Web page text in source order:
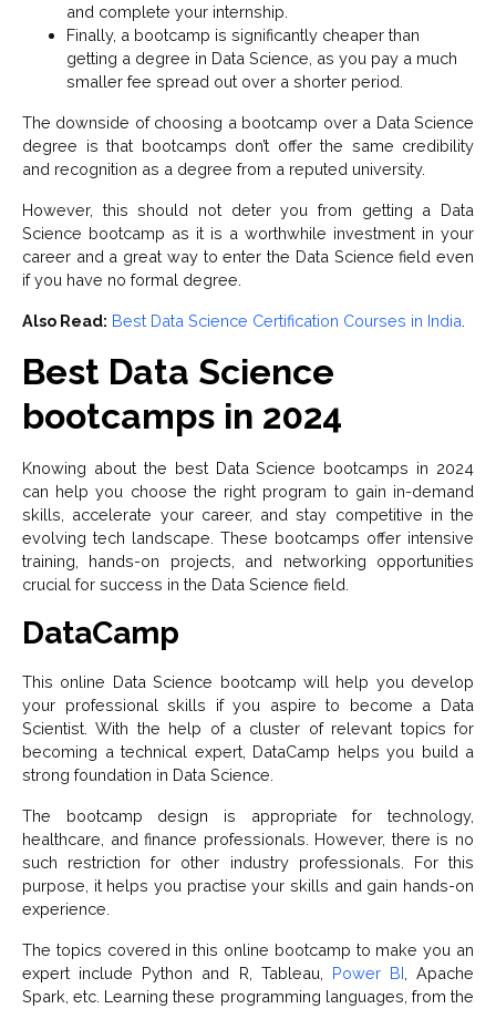
and complete your internship.
Finally, a bootcamp is significantly cheaper than
getting a degree in Data Science, as you pay a much
smaller fee spread out over a shorter period.
The downside of choosing a bootcamp over a Data Science
degree is that bootcamps don’t offer the same credibility
and recognition as a degree from a reputed university.
However, this should not deter you from getting a Data
Science bootcamp as it is a worthwhile investment in your
career and a great way to enter the Data Science field even
if you have no formal degree.
Also Read: Best Data Science Certification Courses in India
Best Data Science
bootcamps in 2024
Knowing about the best Data Science bootcamps in 2024
can help you choose the right program to gain in-demand
skills, accelerate your career, and stay competitive in the
evolving tech landscape. These bootcamps offer intensive
training, hands-on projects, and networking opportunities
crucial for success in the Data Science field.
DataCamp
This online Data Science bootcamp will help you develop
your professional skills if you aspire to become a Data
Scientist. With the help of a cluster of relevant topics for
becoming a technical expert, DataCamp helps you build a
strong foundation in Data Science.
The bootcamp design is appropriate for technology,
healthcare, and finance professionals. However, there is no
such restriction for other industry professionals. For this
purpose, it helps you practise your skills and gain hands-on
experience.
The topics covered in this online bootcamp to make you an
expert include Python and R, Tableau, Power BI , Apache
Spark, etc. Learning these programming languages, from the